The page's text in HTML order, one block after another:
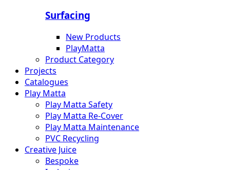
Surfacing
New Products
PlayMatta
Product Category
Projects
Catalogues
Play Matta
Play Matta Safety
Play Matta Re-Cover
Play Matta Maintenance
PVC Recycling
Creative Juice
Bespoke